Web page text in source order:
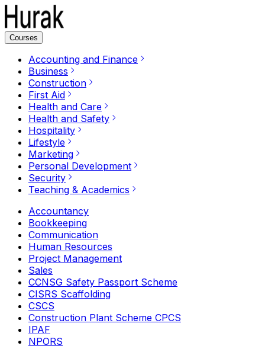
Courses
Accounting and Finance
Business
Construction
First Aid
Health and Care
Health and Safety
Hospitality
Lifestyle
Marketing
Personal Development
Security
Teaching & Academics
Accountancy
Bookkeeping
Communication
Human Resources
Project Management
Sales
CCNSG Safety Passport Scheme
CISRS Scaffolding
CSCS
Construction Plant Scheme CPCS
IPAF
NPORS